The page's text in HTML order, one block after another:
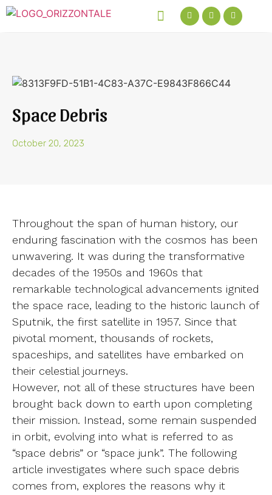
Space Debris
October 20, 2023
Throughout the span of human history, our
enduring fascination with the cosmos has been
unwavering. It was during the transformative
decades of the 1950s and 1960s that
remarkable technological advancements ignited
the space race, leading to the historic launch of
Sputnik, the first satellite in 1957. Since that
pivotal moment, thousands of rockets,
spaceships, and satellites have embarked on
their celestial journeys.
However, not all of these structures have been
brought back down to earth upon completing
their mission. Instead, some remain suspended
in orbit, evolving into what is referred to as
“space debris” or “space junk”. The following
article investigates where such space debris
comes from, explores the reasons why it